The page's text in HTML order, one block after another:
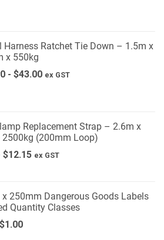
Harness Ratchet Tie Down – 1.5m x
x 550kg
- $43.00 ex GST
Replacement Strap – 2.6m x
2500kg (200mm Loop)
$12.15 ex GST
250mm Dangerous Goods Labels
Quantity Classes
$1.00